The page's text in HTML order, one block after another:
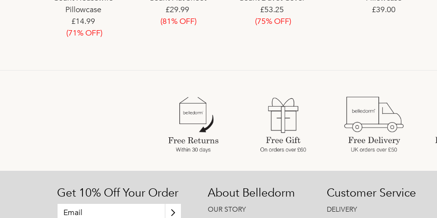
Pillowcase
£14.99
(71% OFF)
£29.99
(81% OFF)
£53.25
(75% OFF)
Fitted Sheet
£39.00
£30.60
£51.00
£39.00
Get 10% Off Your Order About Belledorm
OUR STORY
Customer Service
DELIVERY